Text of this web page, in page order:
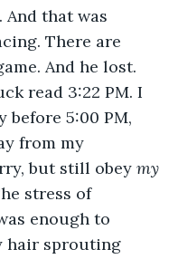
that was
There are
And he lost.
read 3:22 PM. I
before 5:00 PM,
from my
but still obey my
stress of
enough to
hair sprouting